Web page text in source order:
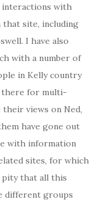
interactions with
site, including
I have also
with a number of
in Kelly country
there for multi-
their views on Ned,
have gone out
with information
sites, for which
pity that all this
different groups